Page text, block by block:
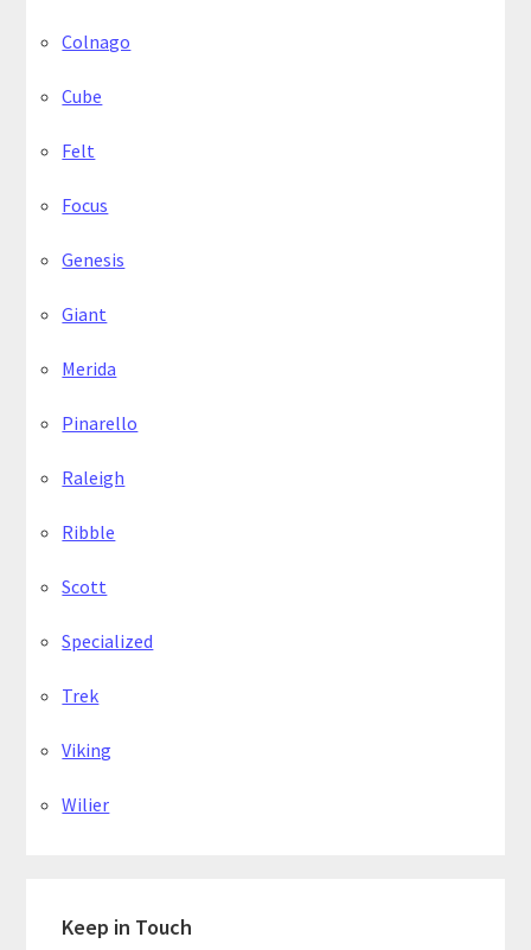
Colnago
Cube
Felt
Focus
Genesis
Giant
Merida
Pinarello
Raleigh
Ribble
Scott
Specialized
Trek
Viking
Wilier
Keep in Touch